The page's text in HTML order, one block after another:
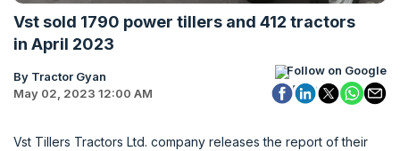
Vst sold 1790 power tillers and 412 tractors
in April 2023
By Tractor Gyan
May 02, 2023 12:00 AM
Follow on Google
Vst Tillers Tractors Ltd. company releases the report of their